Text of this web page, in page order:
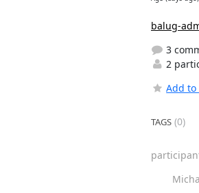
balug-
3
2
Add to
TAGS (0)